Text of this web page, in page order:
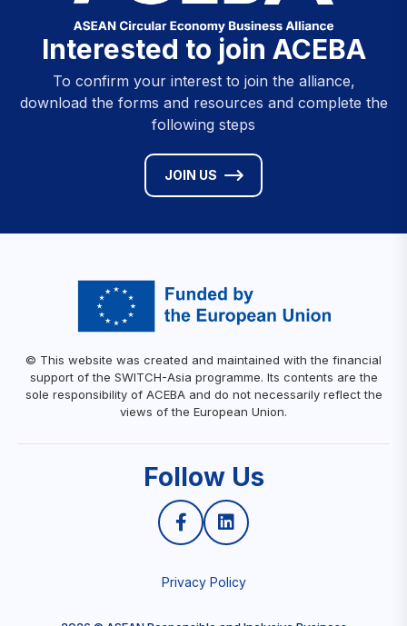
Interested to join ACEBA
To confirm your interest to join the alliance,
download the forms and resources and complete the
following steps
JOIN US
© This website was created and maintained with the financial
support of the SWITCH-Asia programme. Its contents are the
sole responsibility of ACEBA and do not necessarily reflect the
views of the European Union.
Follow Us
Privacy Policy